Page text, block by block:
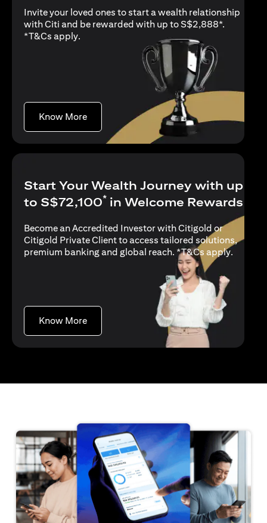
Invite your loved ones to start a wealth relationship
with Citi and be rewarded with up to S$2,888*.
*T&Cs applyopens in a new tab
.
Know Moreopens in a new tab
Start Your Wealth Journey with up
to S$72,100* in Welcome Rewards
Become an Accredited Investor with Citigold or
Citigold Private Client to access tailored solutions,
premium banking and global reach. *T&Cs applyopens
.
Know Moreopens in a new tab